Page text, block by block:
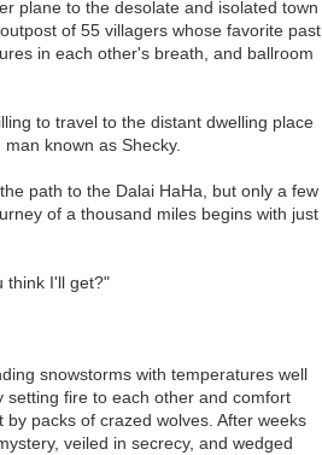
plane to the desolate and isolated town
of 55 villagers whose favorite past
in each other's breath, and ballroom
to travel to the distant dwelling place
known as Shecky.
path to the Dalai HaHa, but only a few
of a thousand miles begins with just
think I'll get?"
snowstorms with temperatures well
setting fire to each other and comfort
packs of crazed wolves. After weeks
veiled in secrecy, and wedged